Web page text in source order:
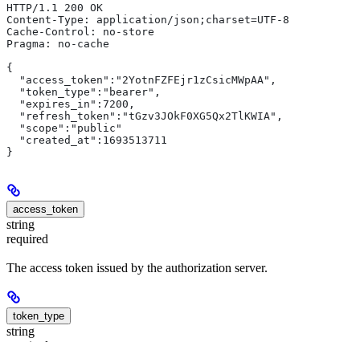
HTTP/1.1 200 OK
Content-Type: application/json;charset=UTF-8
Cache-Control: no-store
Pragma: no-cache
{
  "access_token":"2YotnFZFEjr1zCsicMWpAA",
  "token_type":"bearer",
  "expires_in":7200,
  "refresh_token":"tGzv3JOkF0XG5Qx2TlKWIA",
  "scope":"public"
  "created_at":1693513711
}
access_token
string
required
The access token issued by the authorization server.
token_type
string